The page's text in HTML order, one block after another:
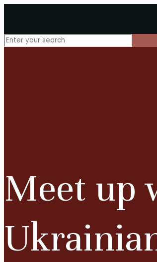
Meet up